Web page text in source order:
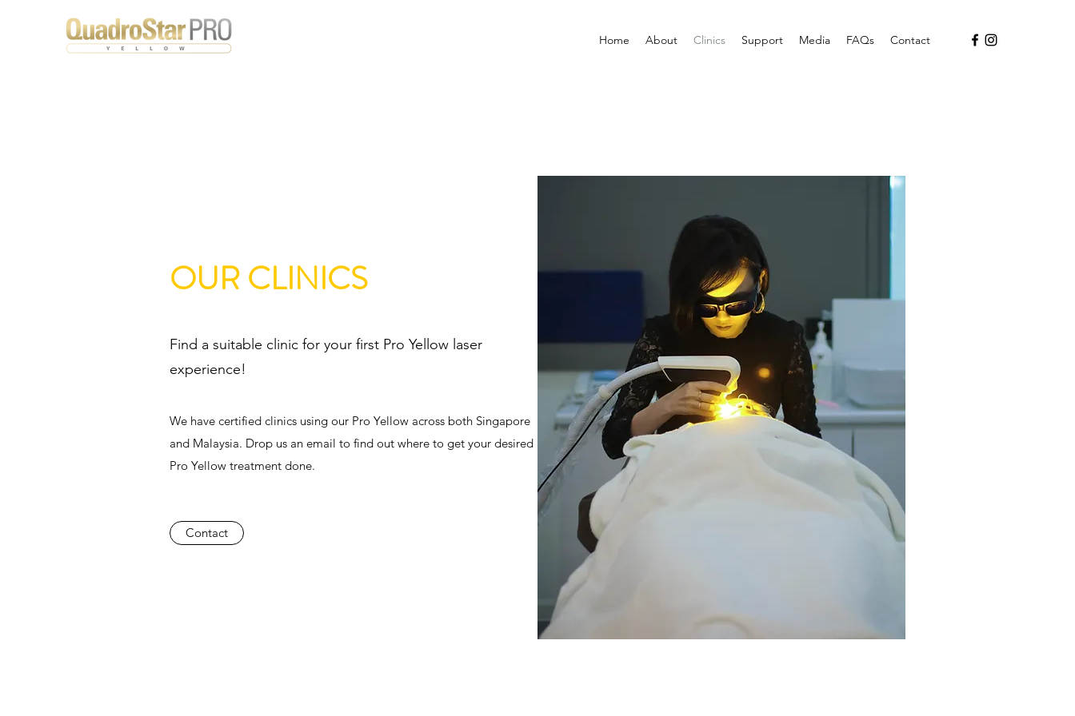
Home About Clinics Support Media FAQs Contact
OUR CLINICS
Find a suitable clinic for your first Pro Yellow laser
experience!
We have certified clinics using our Pro Yellow across both Singapore
and Malaysia. Drop us an email to find out where to get your desired
Pro Yellow treatment done.
Contact